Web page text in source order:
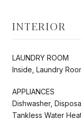
INTERIOR
LAUNDRY ROOM
Inside, Laundry
APPLIANCES
Dishwasher,
Tankless Water